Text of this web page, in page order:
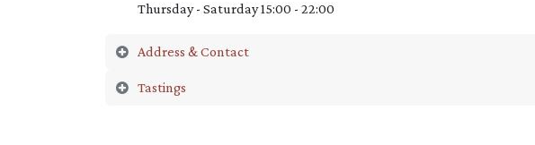
Thursday - Saturday 15:00 - 22:00
Address & Contact
Tastings